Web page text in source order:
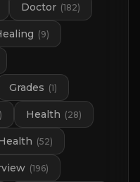
Doctor (182)
(9)
Grades (1)
) Health (28)
(52)
(196)